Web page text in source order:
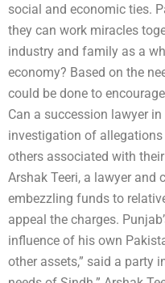
social and economic ties.
they can work miracles
industry and family as a
economy? Based on the
could be done to
Can a succession lawyer
investigation of allegations
others associated with
Arshak Teeri, a lawyer and
embezzling funds to
appeal the charges.
influence of his own
other assets,” said a party